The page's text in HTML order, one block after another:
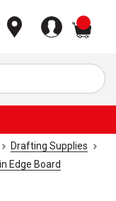
Drafting Supplies
Edge Board